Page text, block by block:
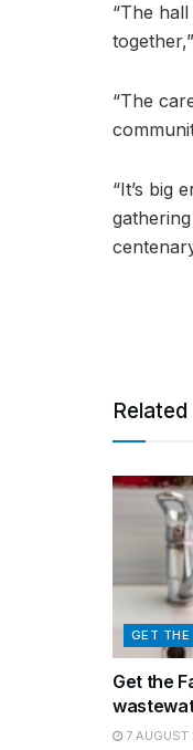
“The
“The
“It’s big
GET THE
Get the
7 AUGUST